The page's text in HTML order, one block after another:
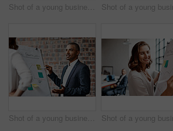
Shot of a young businesswoman receiving applause during a presentation in an office
Shot of a young businessman presenting notes on a whiteboard in an office